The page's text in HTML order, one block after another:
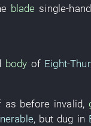
blade single-
body of Eight-
as before invalid,
, but dug in